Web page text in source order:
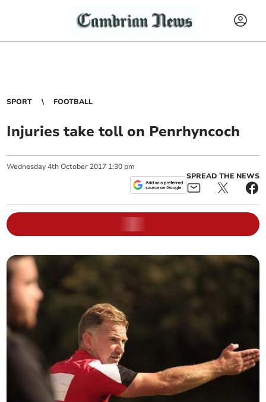
SPORT FOOTBALL
Injuries take toll on Penrhyncoch
Wednesday 4th October 2017 1:30 pm
SPREAD THE NEWS